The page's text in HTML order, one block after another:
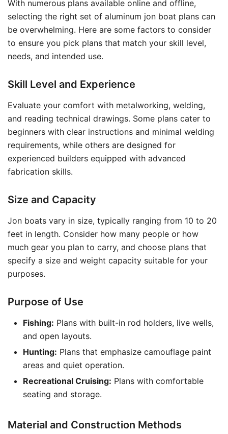
With numerous plans available online and offline,
selecting the right set of aluminum jon boat plans can
be overwhelming. Here are some factors to consider
to ensure you pick plans that match your skill level,
needs, and intended use.
Skill Level and Experience
Evaluate your comfort with metalworking, welding,
and reading technical drawings. Some plans cater to
beginners with clear instructions and minimal welding
requirements, while others are designed for
experienced builders equipped with advanced
fabrication skills.
Size and Capacity
Jon boats vary in size, typically ranging from 10 to 20
feet in length. Consider how many people or how
much gear you plan to carry, and choose plans that
specify a size and weight capacity suitable for your
purposes.
Purpose of Use
Fishing: Plans with built-in rod holders, live wells,
and open layouts.
Hunting: Plans that emphasize camouflage paint
areas and quiet operation.
Recreational Cruising: Plans with comfortable
seating and storage.
Material and Construction Methods